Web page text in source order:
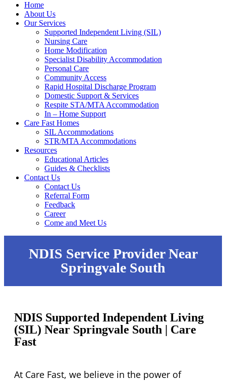
Home
About Us
Our Services
Supported Independent Living (SIL)
Nursing Care
Home Modification
Specialist Disability Accommodation
Personal Care
Community Access
Rapid Hospital Discharge Program
Domestic Support & Services
Respite STA/MTA Accommodation
In – Home Support
Care Fast Homes
SIL Accommodations
STR/MTA Accommodations
Resources
Educational Articles
Guides & Checklists
Contact Us
Contact Us
Referral Form
Feedback
Career
Come and Meet Us
NDIS Service Provider Near
Springvale South
NDIS Supported Independent Living
(SIL) Near Springvale South | Care
Fast
At Care Fast, we believe in the power of